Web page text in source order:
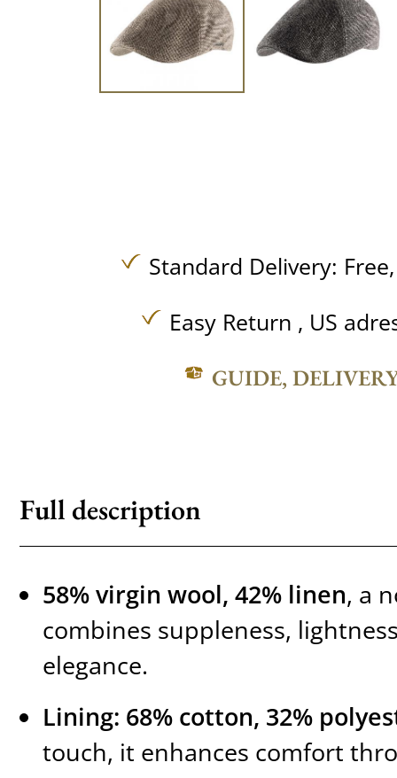
Standard Delivery:
Easy Return , US
GUIDE,
Full description
58% virgin wool, 42% linen, a
combines suppleness,
elegance.
Lining: 68% cotton, 32%
touch, it enhances comfort